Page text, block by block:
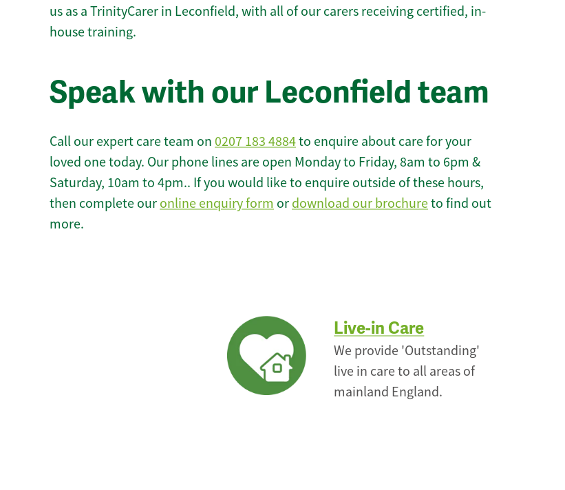
us as a TrinityCarer in Leconfield, with all of our carers receiving certified, in-
house training.
Speak with our Leconfield team
Call our expert care team on 0207 183 4884to enquire about care for your
loved one today. Our phone lines are open Monday to Friday, 8am to 6pm &
Saturday, 10am to 4pm.. If you would like to enquire outside of these hours,
then complete our online enquiry form or download our brochureto find out
more.
Live-in Care
We provide 'Outstanding'
live in care to all areas of
mainland England.